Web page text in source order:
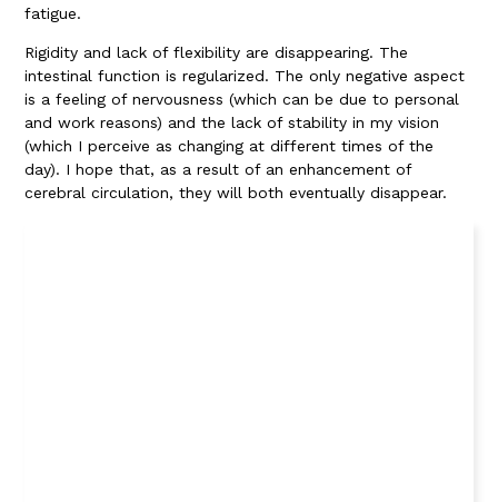
fatigue.
Rigidity and lack of flexibility are disappearing. The
intestinal function is regularized. The only negative aspect
is a feeling of nervousness (which can be due to personal
and work reasons) and the lack of stability in my vision
(which I perceive as changing at different times of the
day). I hope that, as a result of an enhancement of
cerebral circulation, they will both eventually disappear.